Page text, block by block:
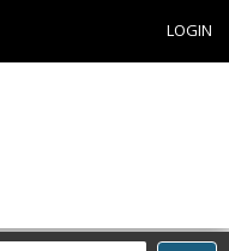
LOGIN